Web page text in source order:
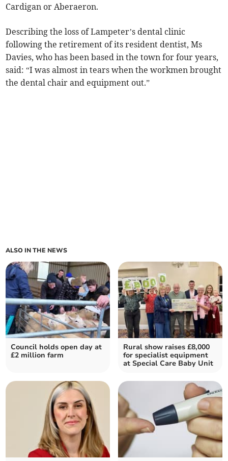
Cardigan or Aberaeron.
Describing the loss of Lampeter’s dental clinic
following the retirement of its resident dentist, Ms
Davies, who has been based in the town for four years,
said: “I was almost in tears when the workmen brought
the dental chair and equipment out.”
ALSO IN THE NEWS
Council holds open day at
£2 million farm
Rural show raises £8,000
for specialist equipment
at Special Care Baby Unit